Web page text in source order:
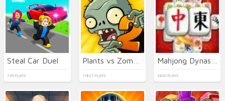
Steal Car Duel
745 PLAYS 11827 PLAYS 3400 PLAYS